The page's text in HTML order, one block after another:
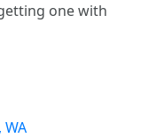
one with